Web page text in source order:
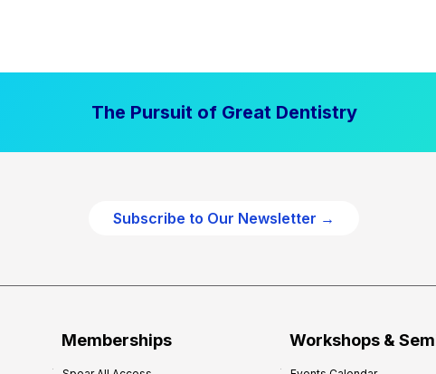
The Pursuit of Great Dentistry
Subscribe to Our Newsletter →
Memberships Workshops &